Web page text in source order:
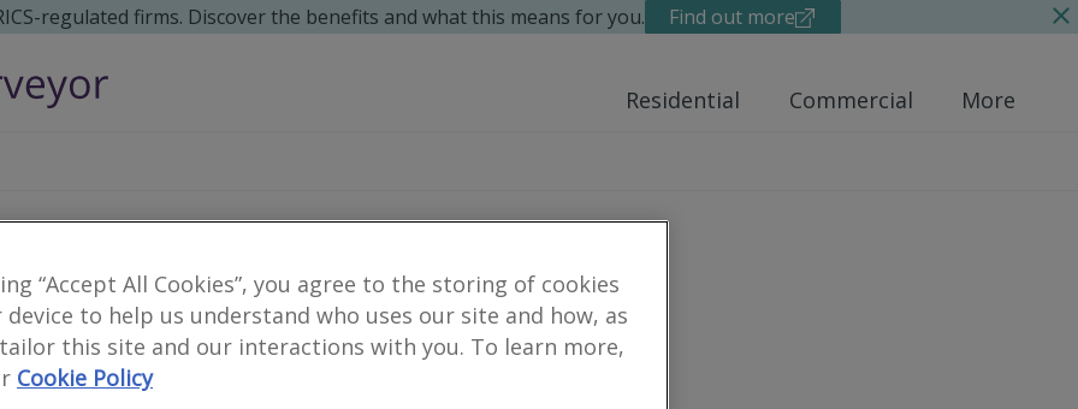
regulated firms. Discover the benefits and what this means for you. Find out more
Residential Commercial More
JGS Consulting Ltd
“Accept All Cookies”, you agree to the storing of cookies
device to help us understand who uses our site and how, as
this site and our interactions with you. To learn more,
Cookie Policy